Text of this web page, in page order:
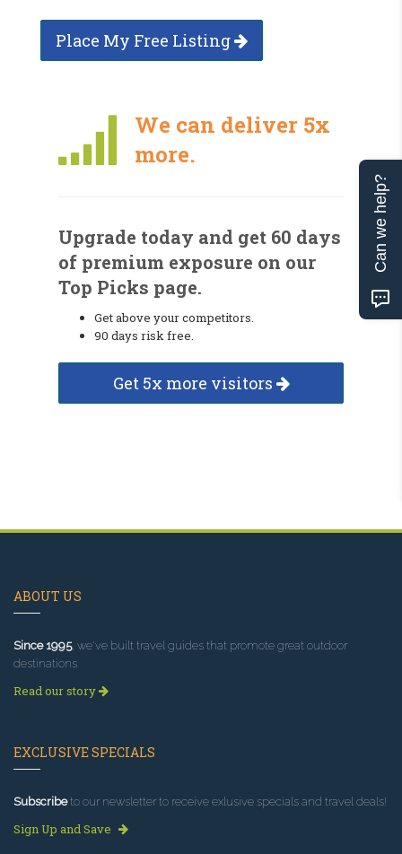
Place My Free Listing
We can deliver 5x
more.
Upgrade today and get 60 days
of premium exposure on our
Top Picks page.
Get above your competitors.
90 days risk free.
Get 5x more visitors
ABOUT US
Since 1995, we've built travel guides that promote great outdoor
destinations.
Read our story
EXCLUSIVE SPECIALS
Subscribeto our newsletter to receive exlusive specials and travel deals!
Sign Up and Save
Can we help?